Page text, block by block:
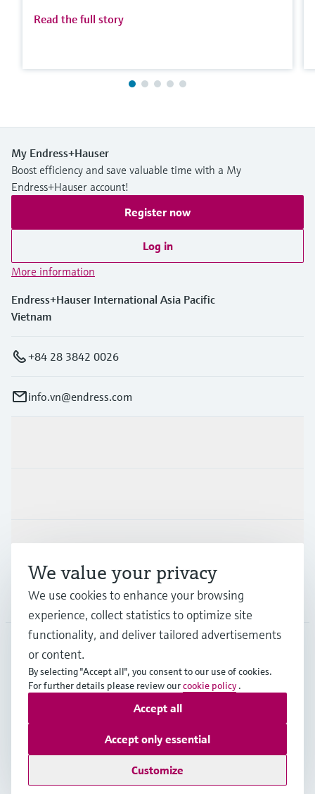
Read the full story
My Endress+Hauser
Boost efficiency and save valuable time with a My
Endress+Hauser account!
Register now
Log in
More information
Endress+Hauser International Asia Pacific
Vietnam
+84 28 3842 0026
info.vn@endress.com
Support
Company
APS English
Copyright © Endress+Hauser Group Services AG
Terms of useData Protection
General Terms and Conditions
We value your privacy
We use cookies to enhance your browsing
experience, collect statistics to optimize site
functionality, and deliver tailored advertisements
or content.
By selecting "Accept all", you consent to our use of cookies.
For further details please review ourcookie policy .
Customize
Accept only essential
Accept all